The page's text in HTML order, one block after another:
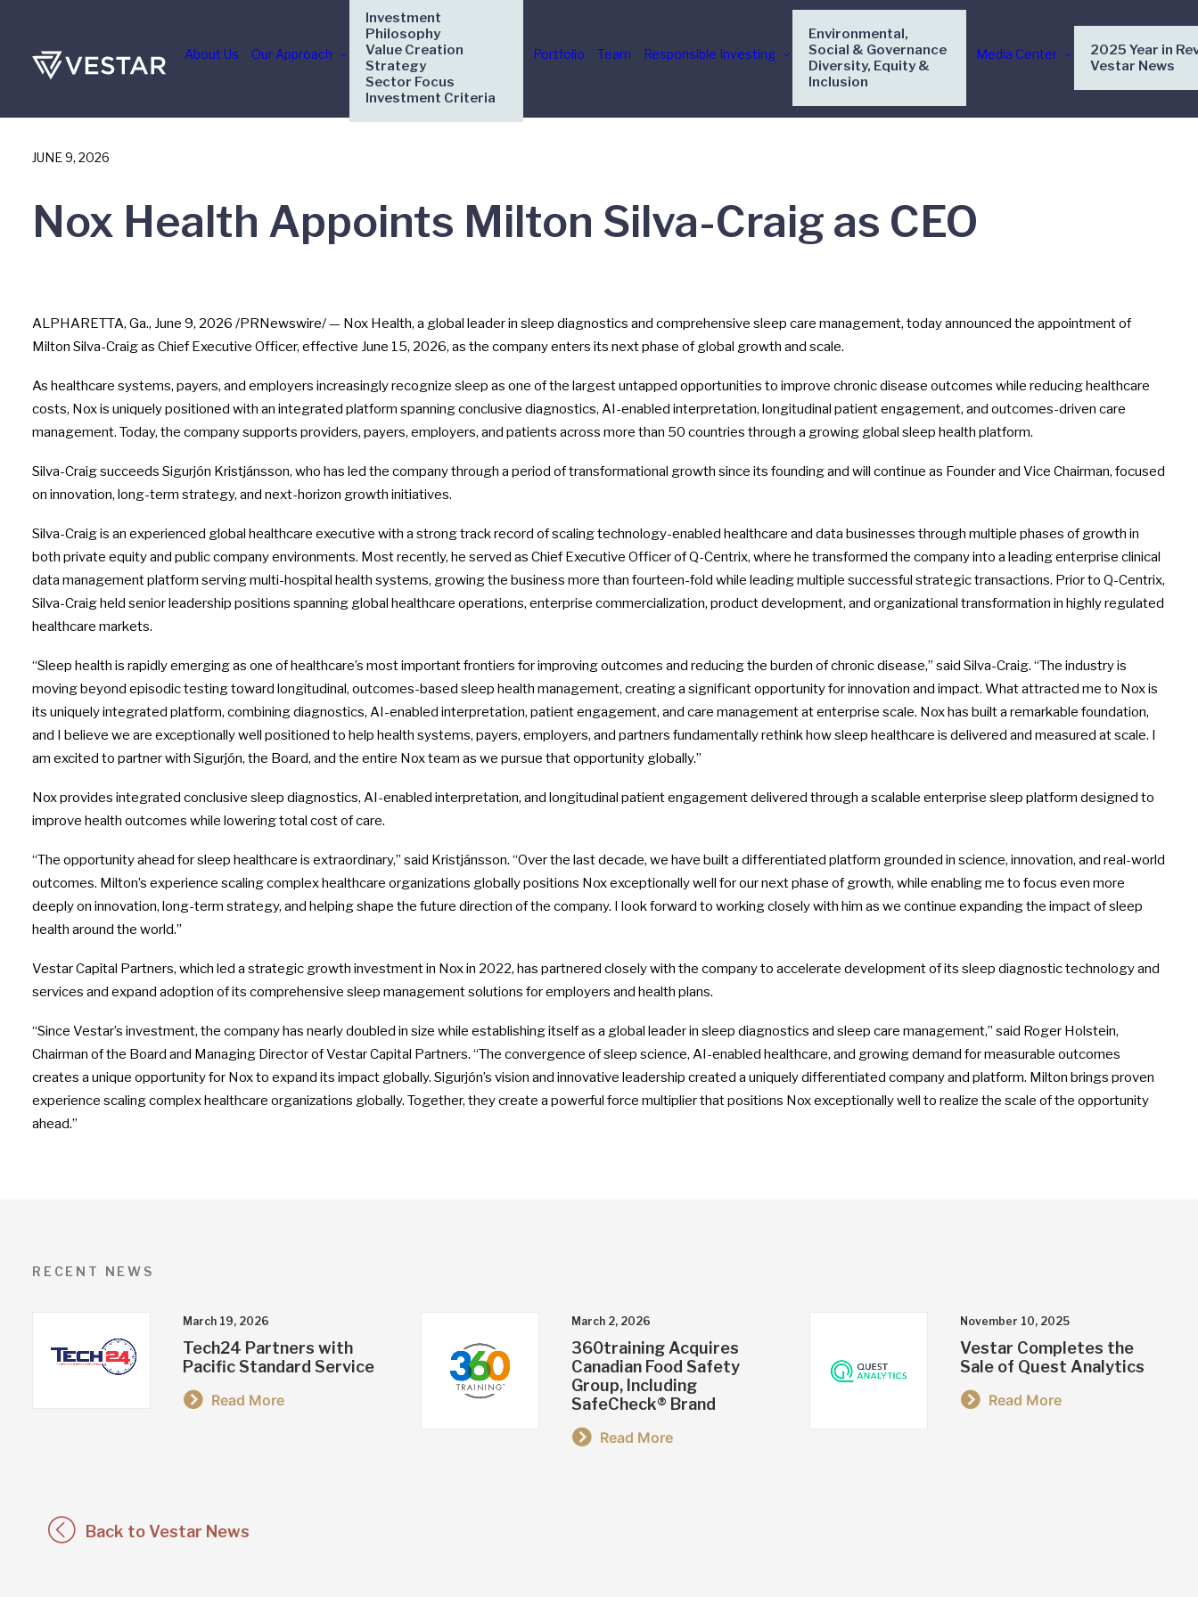
About Us Our Approach
Investment
Philosophy
Value Creation
Strategy
Sector Focus
Investment Criteria
Portfolio Team Responsible Investing
Environmental,
Social & Governance
Diversity, Equity &
Inclusion
Media Center
2025 Year in
Vestar News
JUNE 9, 2026
Nox Health Appoints Milton Silva-Craig as CEO
ALPHARETTA, Ga., June 9, 2026 /PRNewswire/ — Nox Health, a global leader in sleep diagnostics and comprehensive sleep care management, today announced the appointment of
Milton Silva-Craig as Chief Executive Officer, effective June 15, 2026, as the company enters its next phase of global growth and scale.
As healthcare systems, payers, and employers increasingly recognize sleep as one of the largest untapped opportunities to improve chronic disease outcomes while reducing healthcare
costs, Nox is uniquely positioned with an integrated platform spanning conclusive diagnostics, AI-enabled interpretation, longitudinal patient engagement, and outcomes-driven care
management. Today, the company supports providers, payers, employers, and patients across more than 50 countries through a growing global sleep health platform.
Silva-Craig succeeds Sigurjón Kristjánsson, who has led the company through a period of transformational growth since its founding and will continue as Founder and Vice Chairman, focused
on innovation, long-term strategy, and next-horizon growth initiatives.
Silva-Craig is an experienced global healthcare executive with a strong track record of scaling technology-enabled healthcare and data businesses through multiple phases of growth in
both private equity and public company environments. Most recently, he served as Chief Executive Officer of Q-Centrix, where he transformed the company into a leading enterprise clinical
data management platform serving multi-hospital health systems, growing the business more than fourteen-fold while leading multiple successful strategic transactions. Prior to Q-Centrix,
Silva-Craig held senior leadership positions spanning global healthcare operations, enterprise commercialization, product development, and organizational transformation in highly regulated
healthcare markets.
“Sleep health is rapidly emerging as one of healthcare’s most important frontiers for improving outcomes and reducing the burden of chronic disease,” said Silva-Craig. “The industry is
moving beyond episodic testing toward longitudinal, outcomes-based sleep health management, creating a significant opportunity for innovation and impact. What attracted me to Nox is
its uniquely integrated platform, combining diagnostics, AI-enabled interpretation, patient engagement, and care management at enterprise scale. Nox has built a remarkable foundation,
and I believe we are exceptionally well positioned to help health systems, payers, employers, and partners fundamentally rethink how sleep healthcare is delivered and measured at scale. I
am excited to partner with Sigurjón, the Board, and the entire Nox team as we pursue that opportunity globally.”
Nox provides integrated conclusive sleep diagnostics, AI-enabled interpretation, and longitudinal patient engagement delivered through a scalable enterprise sleep platform designed to
improve health outcomes while lowering total cost of care.
“The opportunity ahead for sleep healthcare is extraordinary,” said Kristjánsson. “Over the last decade, we have built a differentiated platform grounded in science, innovation, and real-world
outcomes. Milton’s experience scaling complex healthcare organizations globally positions Nox exceptionally well for our next phase of growth, while enabling me to focus even more
deeply on innovation, long-term strategy, and helping shape the future direction of the company. I look forward to working closely with him as we continue expanding the impact of sleep
health around the world.”
Vestar Capital Partners, which led a strategic growth investment in Nox in 2022, has partnered closely with the company to accelerate development of its sleep diagnostic technology and
services and expand adoption of its comprehensive sleep management solutions for employers and health plans.
“Since Vestar’s investment, the company has nearly doubled in size while establishing itself as a global leader in sleep diagnostics and sleep care management,” said Roger Holstein,
Chairman of the Board and Managing Director of Vestar Capital Partners. “The convergence of sleep science, AI-enabled healthcare, and growing demand for measurable outcomes
creates a unique opportunity for Nox to expand its impact globally. Sigurjón’s vision and innovative leadership created a uniquely differentiated company and platform. Milton brings proven
experience scaling complex healthcare organizations globally. Together, they create a powerful force multiplier that positions Nox exceptionally well to realize the scale of the opportunity
ahead.”
RECENT NEWS
March 19, 2026
Tech24 Partners with
Pacific Standard Service
Read More
March 2, 2026
360training Acquires
Canadian Food Safety
Group, Including
SafeCheck® Brand
Read More
November 10, 2025
Vestar Completes the
Sale of Quest Analytics
Read More
Back to Vestar News